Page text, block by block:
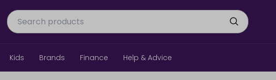
Kids Brands Finance Help & Advice